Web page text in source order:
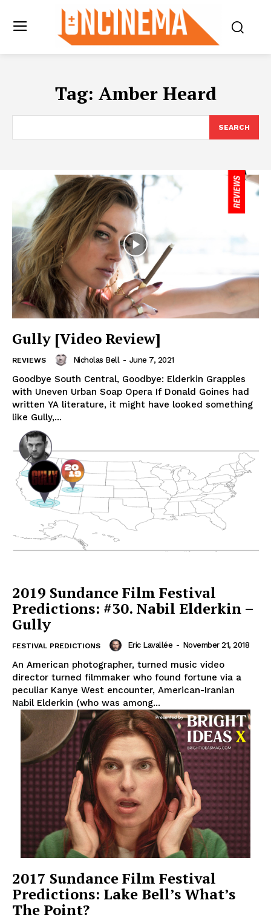
Tag: Amber Heard
SEARCH
Gully [Video Review]
REVIEWS Nicholas Bell - June 7, 2021
Goodbye South Central, Goodbye: Elderkin Grapples
with Uneven Urban Soap Opera If Donald Goines had
written YA literature, it might have looked something
like Gully,...
2019 Sundance Film Festival
Predictions: #30. Nabil Elderkin –
Gully
FESTIVAL PREDICTIONS Eric Lavallée - November 21, 2018
An American photographer, turned music video
director turned filmmaker who found fortune via a
peculiar Kanye West encounter, American-Iranian
Nabil Elderkin (who was among...
2017 Sundance Film Festival
Predictions: Lake Bell’s What’s
The Point?